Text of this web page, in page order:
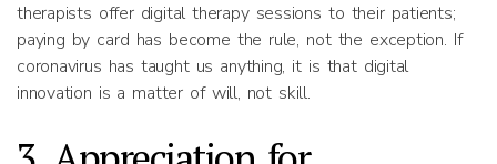
therapists offer digital therapy sessions to their patients;
paying by card has become the rule, not the exception. If
coronavirus has taught us anything, it is that digital
innovation is a matter of will, not skill.